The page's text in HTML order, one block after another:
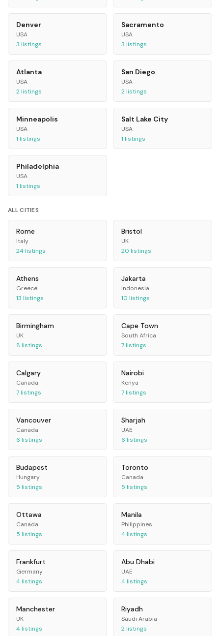
Denver
USA
3 listings
Sacramento
USA
3 listings
Atlanta
USA
2listings
San Diego
USA
2listings
Minneapolis
USA
1 listings
Salt Lake City
USA
1 listings
Philadelphia
USA
1 listings
ALL CITIES
Rome
Italy
24listings
Bristol
UK
20 listings
Athens
Greece
13 listings
Jakarta
Indonesia
10 listings
Birmingham
UK
8 listings
Cape Town
South Africa
7listings
Calgary
Canada
7listings
Nairobi
Kenya
7listings
Vancouver
Canada
6 listings
Sharjah
UAE
6 listings
Budapest
Hungary
5 listings
Toronto
Canada
5 listings
Ottawa
Canada
5 listings
Manila
Philippines
4listings
Frankfurt
Germany
4listings
Abu Dhabi
UAE
4listings
Manchester
UK
4listings
Riyadh
Saudi Arabia
2listings